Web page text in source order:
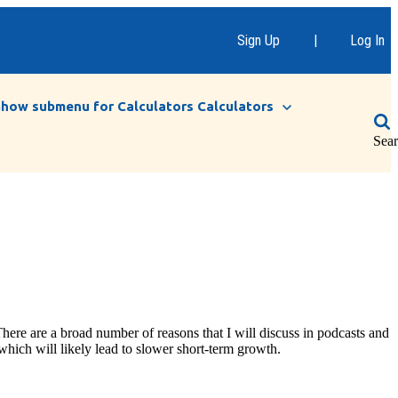
Sign Up | Log In
submenu for Calculators Calculators
are a broad number of reasons that I will discuss in podcasts and
will likely lead to slower short-term growth.